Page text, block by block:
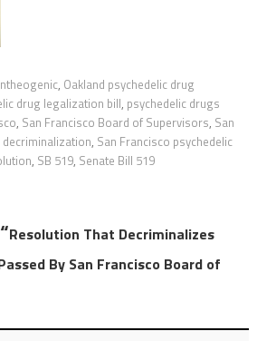
, Oakland psychedelic drug
drug legalization bill, psychedelic drugs
, San Francisco Board of Supervisors, San
, San Francisco psychedelic
, SB 519, Senate Bill 519
Resolution That Decriminalizes
By San Francisco Board of